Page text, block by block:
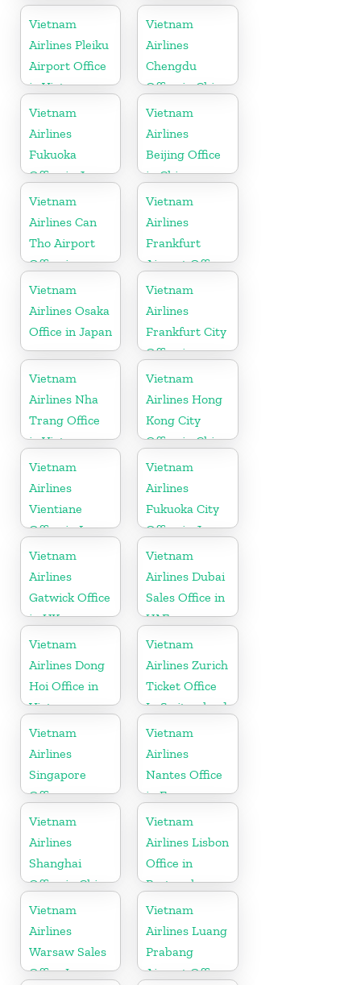
Vietnam
Vietnam
Airlines Pleiku
Airport Office
in Vietnam
Vietnam
Airlines
Chengdu
Office in China
Vietnam
Airlines
Fukuoka
Office in Japan
Vietnam
Airlines
Beijing Office
in China
Vietnam
Airlines Can
Tho Airport
Office in
Vietnam
Vietnam
Airlines
Frankfurt
Airport Office
in Germany
Vietnam
Airlines Osaka
Office in Japan
Vietnam
Airlines
Frankfurt City
Office in
Germany
Vietnam
Airlines Nha
Trang Office
in Vietnam
Vietnam
Airlines Hong
Kong City
Office in China
Vietnam
Airlines
Vientiane
Office in Laos
Vietnam
Airlines
Fukuoka City
Office in Japan
Vietnam
Airlines
Gatwick Office
in UK
Vietnam
Airlines Dubai
Sales Office in
UAE
Vietnam
Airlines Dong
Hoi Office in
Vietnam
Vietnam
Airlines Zurich
Ticket Office
In Switzerland
Vietnam
Airlines
Singapore
Office
Vietnam
Airlines
Nantes Office
in France
Vietnam
Airlines
Shanghai
Office in China
Vietnam
Airlines Lisbon
Office in
Portugal
Vietnam
Airlines
Warsaw Sales
Office In
Vietnam
Airlines Luang
Prabang
Airport Office